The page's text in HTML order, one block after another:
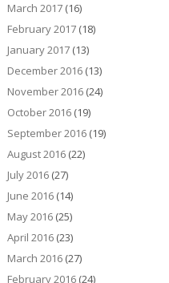
March 2017(16)
February 2017(18)
January 2017(13)
December 2016(13)
November 2016(24)
October 2016(19)
September 2016(19)
August 2016(22)
July 2016(27)
June 2016(14)
May 2016(25)
April 2016(23)
March 2016(27)
February 2016(24)